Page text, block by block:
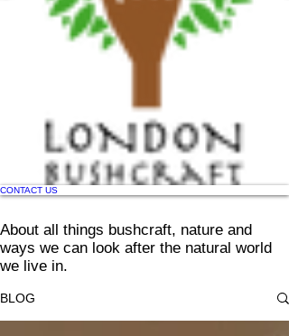
CONTACT US
About all things bushcraft, nature and
ways we can look after the natural world
we live in.
BLOG